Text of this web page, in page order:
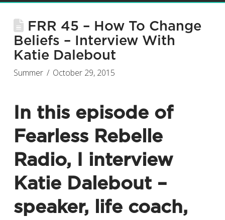
FRR 45 – How To Change
Beliefs – Interview With
Katie Dalebout
Summer October 29, 2015
In this episode of
Fearless Rebelle
Radio, I interview
Katie Dalebout –
speaker, life coach,